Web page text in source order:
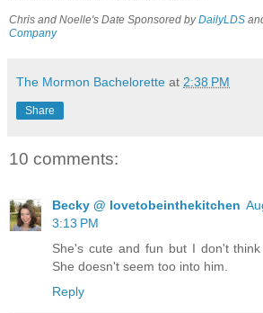
Chris and Noelle's Date Sponsored byDailyLDS
Company
The Mormon Bachelorette at 2:38 PM
Share
10 comments:
Becky @ lovetobeinthekitchen
3:13 PM
She's cute and fun but I don't
She doesn't seem too into him.
Reply